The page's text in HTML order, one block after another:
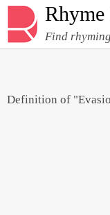
Rhyme
Find
Definition of